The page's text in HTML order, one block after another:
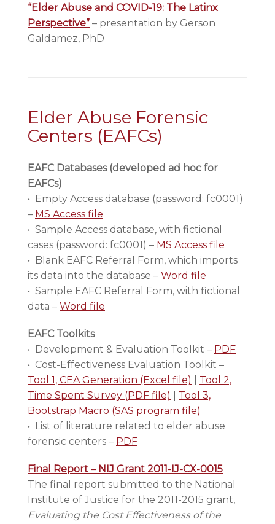
“Elder Abuse and COVID-19: The Latinx
Perspective” – presentation by Gerson
Galdamez, PhD
Elder Abuse Forensic
Centers (EAFCs)
EAFC Databases (developed ad hoc for
EAFCs)
• Empty Access database (password: fc0001)
– MS Access file
• Sample Access database, with fictional
cases (password: fc0001) – MS Access file
• Blank EAFC Referral Form, which imports
its data into the database – Word file
• Sample EAFC Referral Form, with fictional
data – Word file
EAFC Toolkits
• Development & Evaluation Toolkit – PDF
• Cost-Effectiveness Evaluation Toolkit –
Tool 1, CEA Generation (Excel file)
Tool 2,
Time Spent Survey (PDF file)
Tool 3,
Bootstrap Macro (SAS program file)
• List of literature related to elder abuse
forensic centers – PDF
Final Report – NIJ Grant 2011-IJ-CX-0015
The final report submitted to the National
Institute of Justice for the 2011-2015 grant,
Evaluating the Cost Effectiveness of the